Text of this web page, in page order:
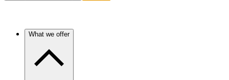
What we offer